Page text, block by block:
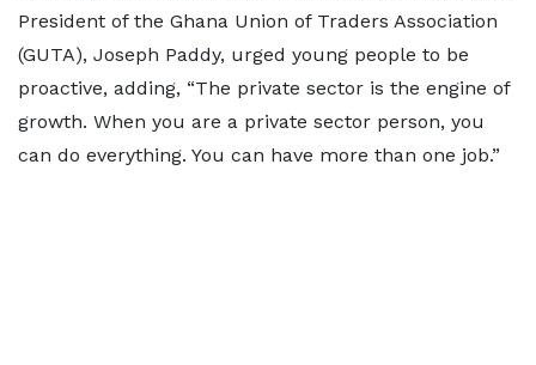
President of the Ghana Union of Traders Association
(GUTA), Joseph Paddy, urged young people to be
proactive, adding, “The private sector is the engine of
growth. When you are a private sector person, you
can do everything. You can have more than one job.”